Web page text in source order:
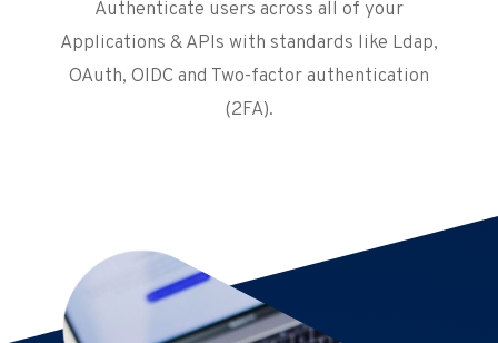
Authenticate users across all of your
Applications & APIs with standards like Ldap,
OAuth, OIDC and Two-factor authentication
(2FA).